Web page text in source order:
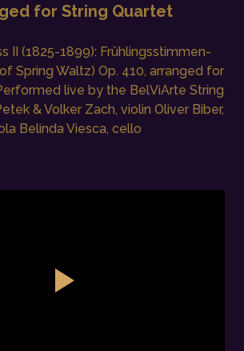
for String Quartet
II (1825-1899): Frühlingsstimmen-
Spring Waltz) Op. 410, arranged for
live by the BelViArte String
& Volker Zach, violin Oliver Biber,
Belinda Viesca, cello